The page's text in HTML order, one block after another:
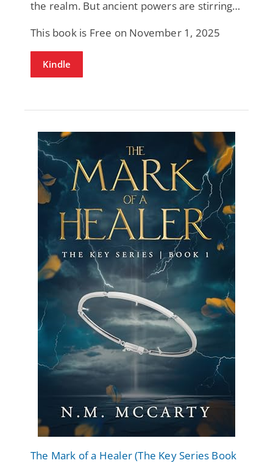
the realm. But ancient powers are stirring…
This book is Free on November 1, 2025
Kindle
The Mark of a Healer (The Key Series Book